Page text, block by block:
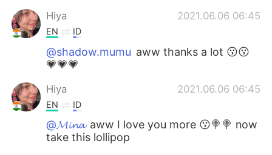
Hiya 2021.06.06 06:45
EN ID
@shadow.mumu aww thanks a lot 😗😗
💗💗💗
Hiya 2021.06.06 06:45
EN ID
@𝓜𝓲𝓷𝓪aww I love you more 😗🍭🍭 now
take this lollipop